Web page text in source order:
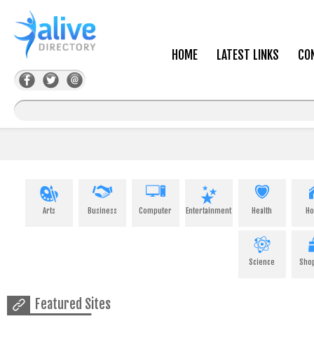
HOME LATEST LINKS
Arts Business Computer Entertainment Health
Science
Featured Sites